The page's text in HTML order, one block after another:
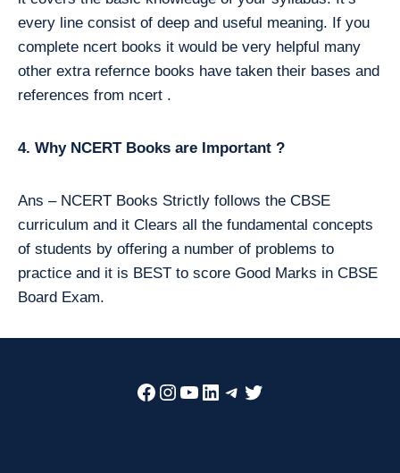
every line consist of deep and useful meaning. If you
complete ncert books it would be very helpful many
other extra refernce books have taken their bases and
references from ncert .
4. Why NCERT Books are Important ?
Ans – NCERT Books Strictly follows the CBSE
curriculum and it Clears all the fundamental concepts
of students by offering a number of problems to
practice and it is BEST to score Good Marks in CBSE
Board Exam.
Facebook
Instagram
YouTube
LinkedIn
Telegram
Twitter